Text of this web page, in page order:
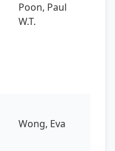
Poon, Paul
W.T.
Wong, Eva